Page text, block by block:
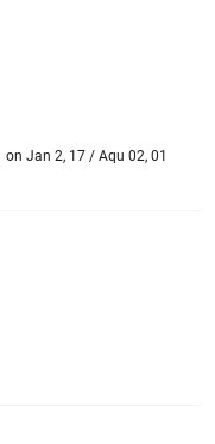
on Jan 2, 17 / Aqu 02, 01